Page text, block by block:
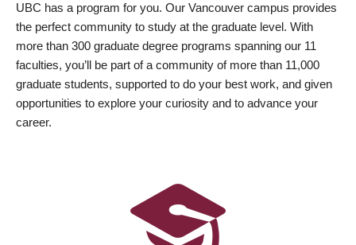
UBC has a program for you. Our Vancouver campus provides
the perfect community to study at the graduate level. With
more than 300 graduate degree programs spanning our 11
faculties, you’ll be part of a community of more than 11,000
graduate students, supported to do your best work, and given
opportunities to explore your curiosity and to advance your
career.